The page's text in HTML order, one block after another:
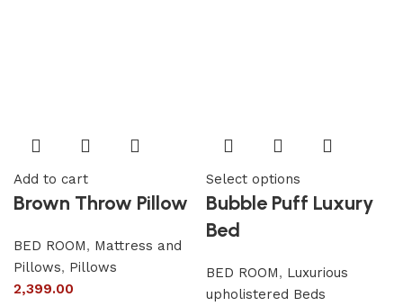
Add to cart
Brown Throw Pillow
BED ROOM, Mattress and
Pillows, Pillows
2,399.00
Select options
Bubble Puff Luxury
Bed
BED ROOM, Luxurious
upholistered Beds